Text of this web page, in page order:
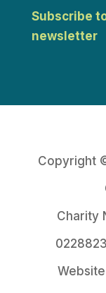
Subscribe
newsletter
Copyright
Charity